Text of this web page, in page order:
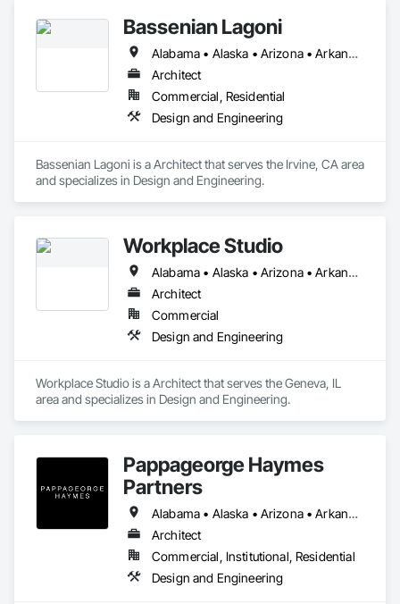
Bassenian Lagoni
Alabama • Alaska • Arizona • Arkansas • California • Colorado • Connecticut • Delaware • District of Columbia • Florida • Georgia • Hawaii • Idaho • Illinois • Indiana • Iowa • Kansas • Kentucky • Louisiana • Maine • Maryland • Massachusetts • Michigan • Minnesota • Mississippi • Missouri • Montana • Nebraska • Nevada • New Hampshire • New Jersey • New Mexico • New York • North Carolina • North Dakota • Ohio • Oklahoma • Oregon • Pennsylvania • Rhode Island • South Carolina • South Dakota • Tennessee • Texas • Utah • Vermont • Virginia • Washington • West Virginia • Wisconsin • Wyoming
Architect
Commercial, Residential
Design and Engineering
Bassenian Lagoni is a Architect that serves the Irvine, CA area
and specializes in Design and Engineering.
Workplace Studio
Alabama • Alaska • Arizona • Arkansas • California • Colorado • Connecticut • Delaware • Florida • Georgia • Hawaii • Idaho • Illinois • Indiana • Iowa • Kansas • Kentucky • Louisiana • Maine • Maryland • Massachusetts • Michigan • Minnesota • Mississippi • Missouri • Montana • Nebraska • Nevada • New Hampshire • New Jersey • New Mexico • New York • North Carolina • North Dakota • Ohio • Oklahoma • Oregon • Pennsylvania • Rhode Island • South Carolina • South Dakota • Tennessee • Texas • Utah • Vermont • Virginia • Washington • West Virginia • Wisconsin • Wyoming
Architect
Commercial
Design and Engineering
Workplace Studio is a Architect that serves the Geneva, IL
area and specializes in Design and Engineering.
Pappageorge Haymes
Partners
Alabama • Alaska • Arizona • Arkansas • California • Colorado • Connecticut • Delaware • Florida • Georgia • Hawaii • Idaho • Illinois • Indiana • Iowa • Kansas • Kentucky • Louisiana • Maine • Maryland • Massachusetts • Michigan • Minnesota • Mississippi • Missouri • Montana • Nebraska • Nevada • New Hampshire • New Jersey • New Mexico • New York • North Carolina • North Dakota • Ohio • Oklahoma • Oregon • Pennsylvania • Rhode Island • South Carolina • South Dakota • Tennessee • Texas • Utah • Vermont • Virginia • Washington • West Virginia • Wisconsin • Wyoming
Architect
Commercial, Institutional, Residential
Design and Engineering